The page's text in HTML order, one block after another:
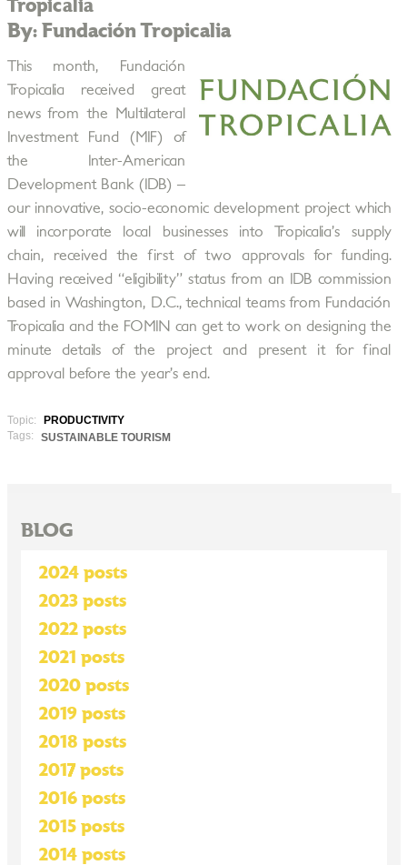
Tropicalia
By: Fundación Tropicalia
This month, Fundación
Tropicalia received great
news from the Multilateral
Investment Fund (MIF) of
the Inter-American
Development Bank (IDB) –
our innovative, socio-economic development project which
will incorporate local businesses into Tropicalia’s supply
chain, received the first of two approvals for funding.
Having received “eligibility” status from an IDB commission
based in Washington, D.C., technical teams from Fundación
Tropicalia and the FOMIN can get to work on designing the
minute details of the project and present it for final
approval before the year’s end.
Topic:
PRODUCTIVITY
Tags:
SUSTAINABLE TOURISM
BLOG
2024 posts
2023 posts
2022 posts
2021 posts
2020 posts
2019 posts
2018 posts
2017 posts
2016 posts
2015 posts
2014 posts